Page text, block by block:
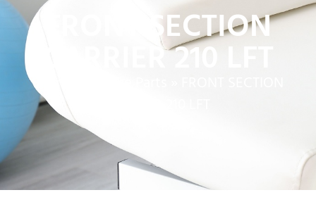
FRONT SECTION
CARRIER 210 LFT
Home